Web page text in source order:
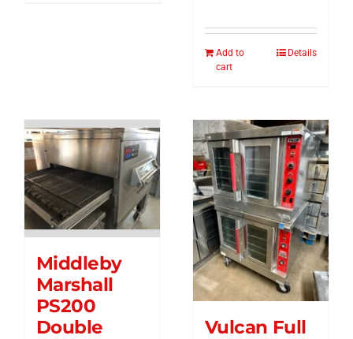
Add to
cart
Details
Middleby
Marshall
PS200
Double
Vulcan Full